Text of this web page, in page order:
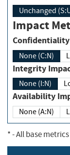
Unchanged
Impact
None (C:N)
Integrity
None (I:N)
None (A:N)
*- All base